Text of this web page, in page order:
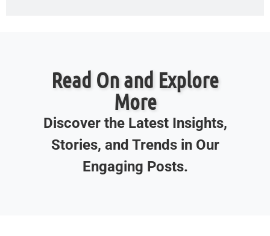
Read On and Explore
More
Discover the Latest Insights,
Stories, and Trends in Our
Engaging Posts.